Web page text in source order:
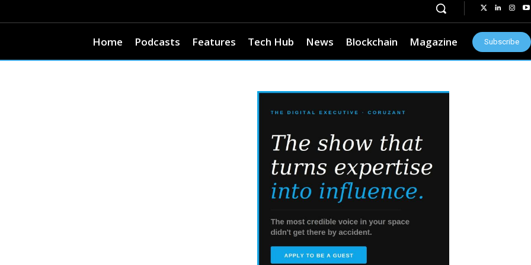
Home Podcasts Features Tech Hub News Blockchain Magazine Subscribe